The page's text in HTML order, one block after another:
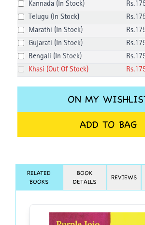
Kannada (In Stock) Rs.
Telugu (In Stock) Rs.
Marathi (In Stock) Rs.
Gujarati (In Stock) Rs.
Bengali (In Stock) Rs.
Khasi (Out Of Stock) Rs.
ON MY
ADD TO BAG
RELATED
BOOKS
BOOK
DETAILS
REVIEWS